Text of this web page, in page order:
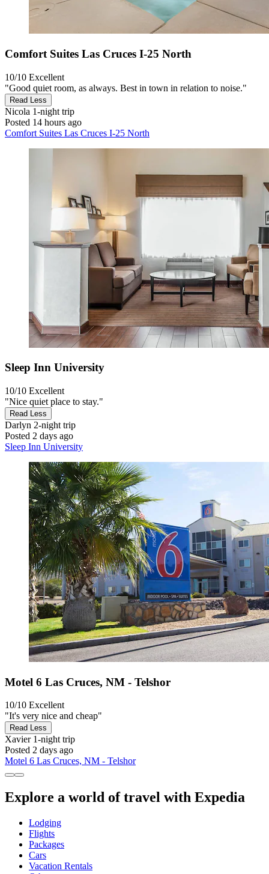
Comfort Suites Las Cruces I-25 North
10/10 Excellent
"Good quiet room, as always. Best in town in relation to noise."
Read Less
Nicola 1-night trip
Posted 14 hours ago
Comfort Suites Las Cruces I-25 North
Sleep Inn University
10/10 Excellent
"Nice quiet place to stay."
Read Less
Darlyn 2-night trip
Posted 2 days ago
Sleep Inn University
Motel 6 Las Cruces, NM - Telshor
10/10 Excellent
"It's very nice and cheap"
Read Less
Xavier1-night trip
Posted 2 days ago
Motel 6 Las Cruces, NM - Telshor
Explore a world of travel with Expedia
Lodging
Flights
Packages
Cars
Vacation Rentals